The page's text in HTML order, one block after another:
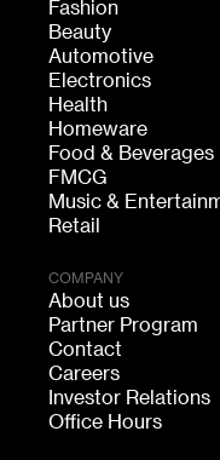
Fashion
Beauty
Automotive
Electronics
Health
Homeware
Food & Beverages
FMCG
Music &
Retail
COMPANY
About us
Partner Program
Contact
Careers
Investor Relations
Office Hours